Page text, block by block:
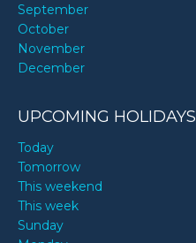
September
October
November
December
UPCOMING HOLIDAYS
Today
Tomorrow
This weekend
This week
Sunday